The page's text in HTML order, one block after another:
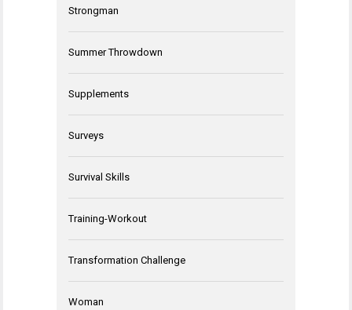
Strongman
Summer Throwdown
Supplements
Surveys
Survival Skills
Training-Workout
Transformation Challenge
Woman